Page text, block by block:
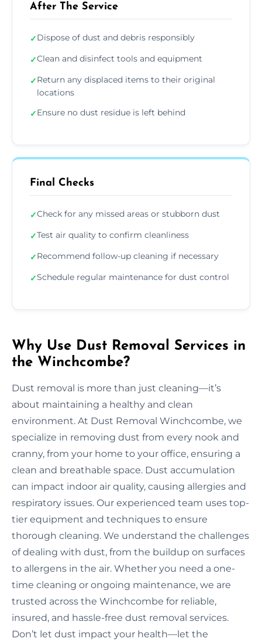
After The Service
✓Dispose of dust and debris responsibly
✓Clean and disinfect tools and equipment
✓Return any displaced items to their original
locations
✓Ensure no dust residue is left behind
Final Checks
✓Check for any missed areas or stubborn dust
✓Test air quality to confirm cleanliness
✓Recommend follow-up cleaning if necessary
✓Schedule regular maintenance for dust control
Why Use Dust Removal Services in
the Winchcombe?
Dust removal is more than just cleaning—it’s
about maintaining a healthy and clean
environment. At Dust Removal Winchcombe, we
specialize in removing dust from every nook and
cranny, from your home to your office, ensuring a
clean and breathable space. Dust accumulation
can impact indoor air quality, causing allergies and
respiratory issues. Our experienced team uses top-
tier equipment and techniques to ensure
thorough cleaning. We understand the challenges
of dealing with dust, from the buildup on surfaces
to allergens in the air. Whether you need a one-
time cleaning or ongoing maintenance, we are
trusted across the Winchcombe for reliable,
insured, and hassle-free dust removal services.
Don’t let dust impact your health—let the